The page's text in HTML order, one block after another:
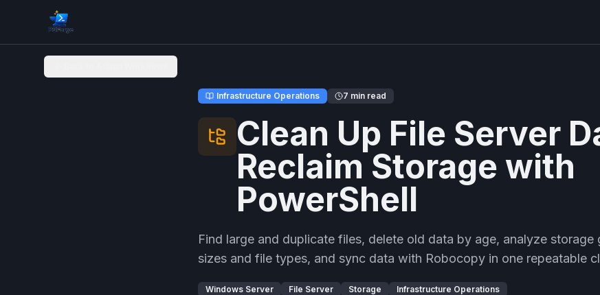
Infrastructure Operations 7 min read
Clean Up File Server
Reclaim Storage with
PowerShell
Find large and duplicate files, delete old data by age, analyze
sizes and file types, and sync data with Robocopy in one repeatable
Windows Server File Server Storage Infrastructure Operations